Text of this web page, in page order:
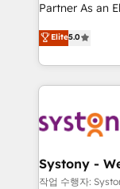
certifications
technical
need to succeed.
Partner As an Elite HubSpot Partner, 1406 Consulting
helps mid-
they sell,
HubSpot—we
to help you keep winning.
Data &
Agent Creation
Migration Why 1406 We become part of your team.
Elite5.0
Systony -
작업 수행자: